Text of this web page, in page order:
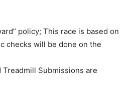
policy; This race is based on
checks will be done on the
Treadmill Submissions are